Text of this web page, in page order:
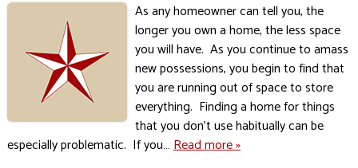
As any homeowner can tell you, the
longer you own a home, the less space
you will have. As you continue to amass
new possessions, you begin to find that
you are running out of space to store
everything. Finding a home for things
that you don’t use habitually can be
especially problematic. If you…Read more »